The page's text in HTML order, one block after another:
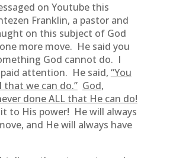
on Youtube this
Franklin, a pastor and
on this subject of God
more move. He said you
God cannot do. I
attention. He said, “You
that we can do.” God,
done ALL that He can do!
to His power! He will always
and He will always have